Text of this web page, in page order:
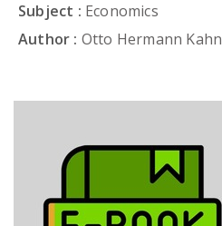
Subject : Economics
Author : Otto Hermann Kahn